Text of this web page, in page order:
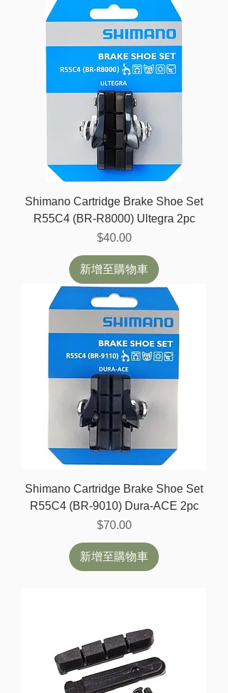
Shimano Cartridge Brake Shoe Set
R55C4 (BR-R8000) Ultegra 2pc
價格
$40.00
新增至購物車
Shimano Cartridge Brake Shoe Set
R55C4 (BR-9010) Dura-ACE 2pc
價格
$70.00
新增至購物車